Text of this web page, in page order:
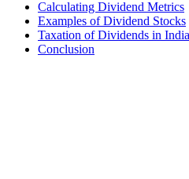
Calculating Dividend Metrics
Examples of Dividend Stocks
Taxation of Dividends in India
Conclusion